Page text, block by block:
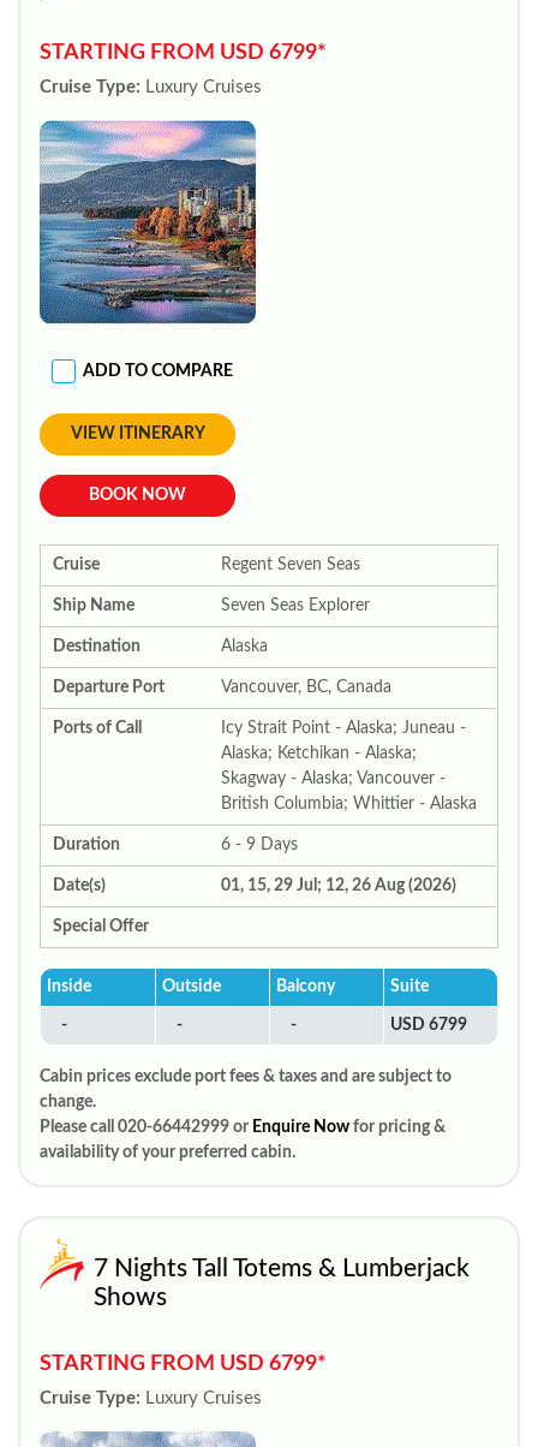
STARTING FROM USD 6799*
Cruise Type: Luxury Cruises
ADD TO COMPARE
VIEW ITINERARY
BOOK NOW
Cruise Regent Seven Seas
Ship Name Seven Seas Explorer
Destination Alaska
Departure Port Vancouver, BC, Canada
Ports of Call
Icy Strait Point - Alaska; Juneau -
Alaska; Ketchikan - Alaska;
Skagway - Alaska; Vancouver -
British Columbia; Whittier - Alaska
Duration 6 - 9 Days
Date(s) 01, 15, 29 Jul; 12, 26 Aug (2026)
Special Offer
Inside Outside Balcony Suite
- - - USD 6799
Cabin prices exclude port fees & taxes and are subject to
change.
Please call 020-66442999 or Enquire Now for pricing &
availability of your preferred cabin.
7 Nights Tall Totems & Lumberjack
Shows
STARTING FROM USD 6799*
Cruise Type: Luxury Cruises